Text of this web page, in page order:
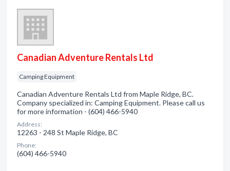
Canadian Adventure Rentals Ltd
Camping Equipment
Canadian Adventure Rentals Ltd from Maple Ridge, BC.
Company specialized in: Camping Equipment. Please call us
for more information - (604) 466-5940
Address:
12263 - 248 St Maple Ridge, BC
Phone:
(604) 466-5940